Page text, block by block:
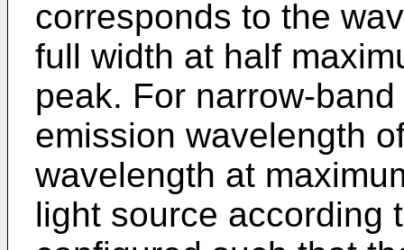
corresponds to the
full width at half
peak. For narrow-
emission wavelength
wavelength at
light source according